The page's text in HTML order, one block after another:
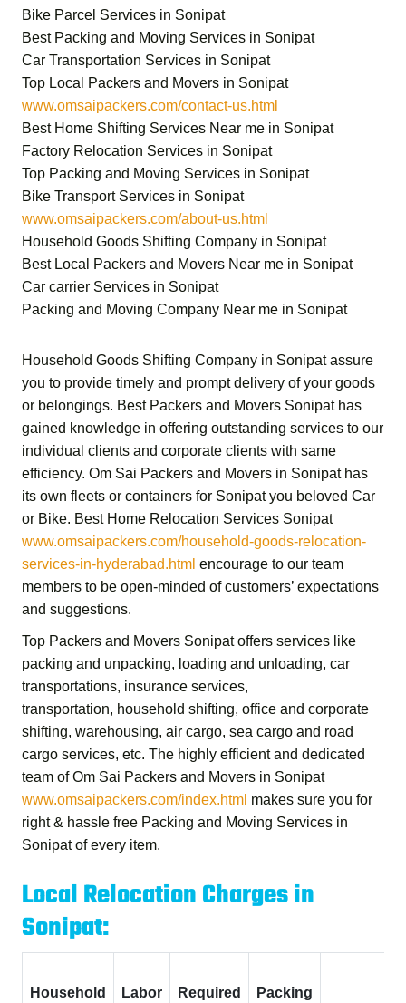
Bike Parcel Services in Sonipat
Best Packing and Moving Services in Sonipat
Car Transportation Services in Sonipat
Top Local Packers and Movers in Sonipat
www.omsaipackers.com/contact-us.html
Best Home Shifting Services Near me in Sonipat
Factory Relocation Services in Sonipat
Top Packing and Moving Services in Sonipat
Bike Transport Services in Sonipat
www.omsaipackers.com/about-us.html
Household Goods Shifting Company in Sonipat
Best Local Packers and Movers Near me in Sonipat
Car carrier Services in Sonipat
Packing and Moving Company Near me in Sonipat
Household Goods Shifting Company in Sonipatassure
you to provide timely and prompt delivery of your goods
or belongings. Best Packers and Movers Sonipathas
gained knowledge in offering outstanding services to our
individual clients and corporate clients with same
efficiency. Om Sai Packers and Movers in Sonipathas
its own fleets or containers for Sonipat you beloved Car
or Bike. Best Home Relocation Services Sonipat
www.omsaipackers.com/household-goods-relocation-
services-in-hyderabad.html encourage to our team
members to be open-minded of customers’ expectations
and suggestions.
Top Packers and Movers Sonipatoffers services like
packing and unpacking, loading and unloading, car
transportations, insurance services,
transportation, household shifting, office and corporate
shifting, warehousing, air cargo, sea cargo and road
cargo services, etc. The highly efficient and dedicated
team ofOm Sai Packers and Movers in Sonipat
www.omsaipackers.com/index.html makes sure you for
right & hassle free Packing and Moving Services in
Sonipatof every item.
Local Relocation Charges in
Sonipat:
Household
Labor
Required
Packing